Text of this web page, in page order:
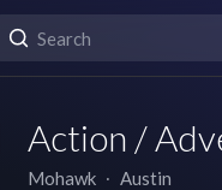
Action /
Mohawk ∙ Austin